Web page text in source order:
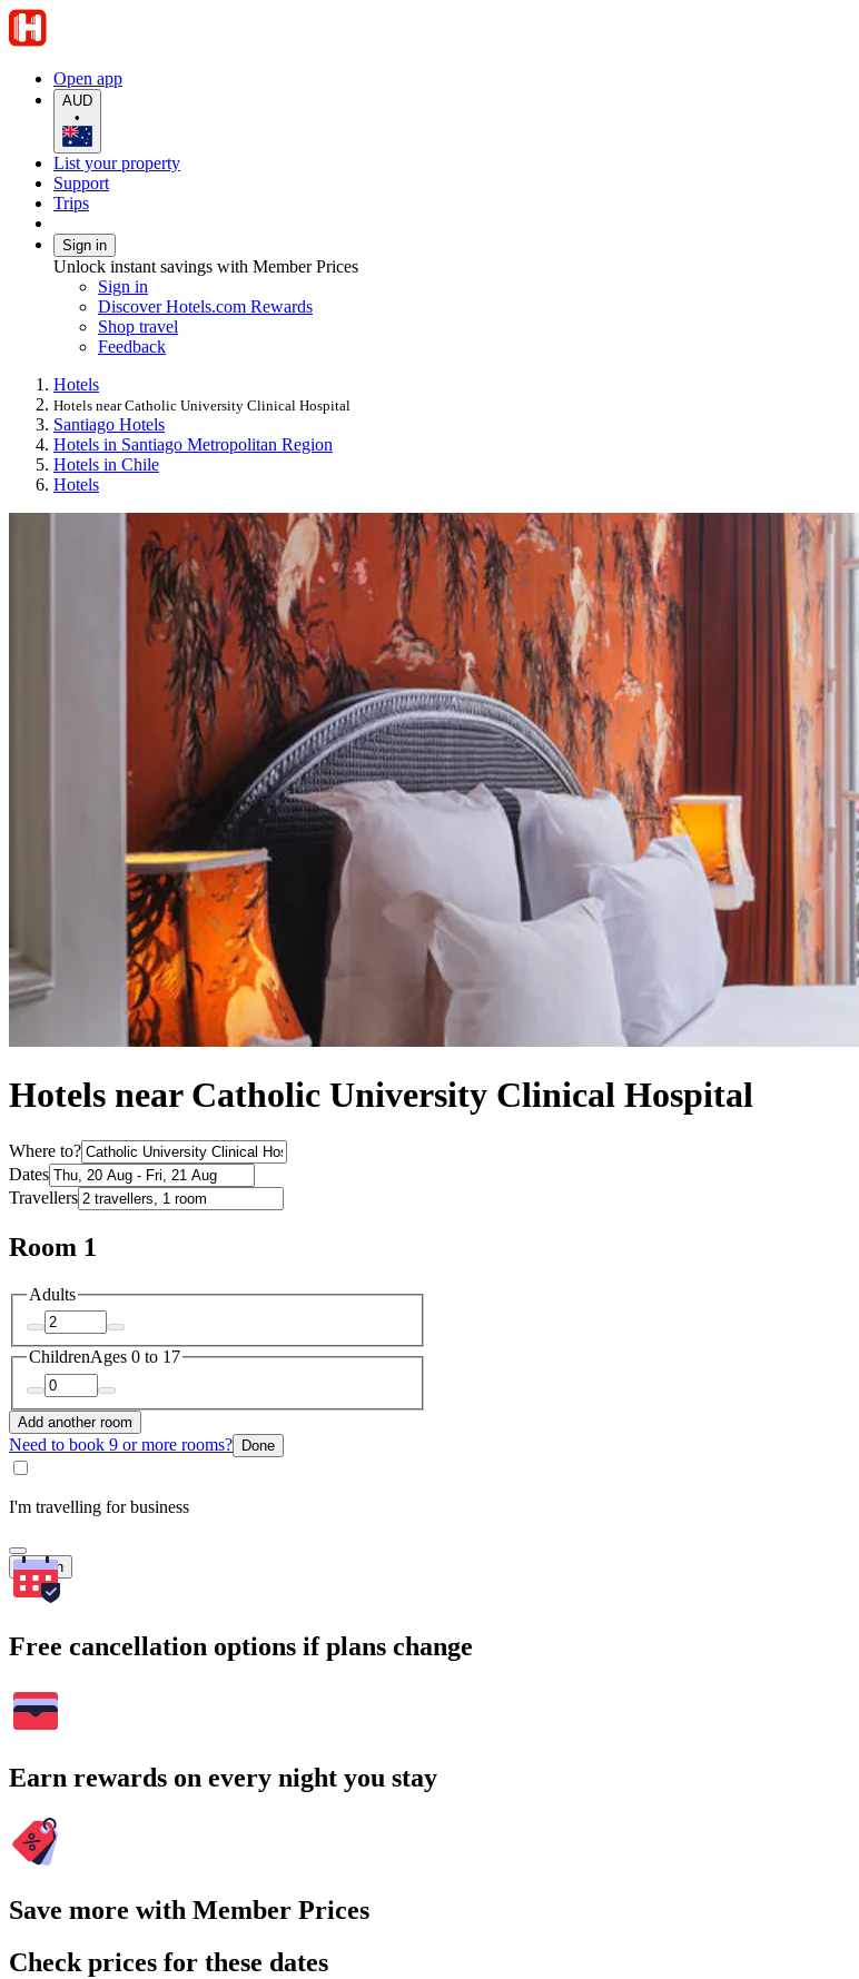
Open app
AUD
•
List your property
Support
Trips
Sign in
Unlock instant savings with Member Prices
Sign in
Discover Hotels.com Rewards
Shop travel
Feedback
Hotels
Hotels near Catholic University Clinical Hospital
Santiago Hotels
Hotels in Santiago Metropolitan Region
Hotels in Chile
Hotels
Hotels near Catholic University Clinical Hospital
Where to?
Dates
Travellers
Room 1
Adults
ChildrenAges 0 to 17
Add another room
Need to book 9 or more rooms? Done
I'm travelling for business
Search
Free cancellation options if plans change
Earn rewards on every night you stay
Save more with Member Prices
Check prices for these dates